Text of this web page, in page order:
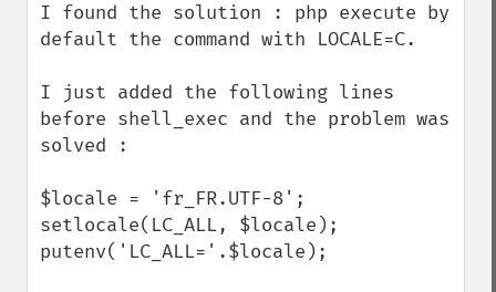
I found the solution : php execute by
default the command with LOCALE=C.
I just added the following lines
before shell_exec and the problem was
solved :
$locale = 'fr_FR.UTF-8';
setlocale(LC_ALL, $locale);
putenv('LC_ALL='.$locale);